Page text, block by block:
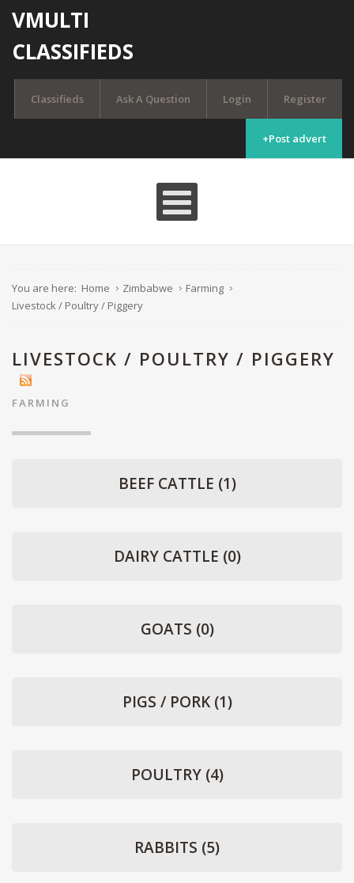
VMULTI
CLASSIFIEDS
Classifieds Ask A Question Login Register
+Post advert
You are here: Home Zimbabwe
Farming
Livestock / Poultry / Piggery
LIVESTOCK / POULTRY / PIGGERY
FARMING
BEEF CATTLE (1)
DAIRY CATTLE (0)
GOATS (0)
PIGS / PORK (1)
POULTRY (4)
RABBITS (5)